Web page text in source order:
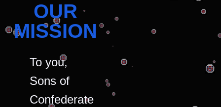
OUR
MISSION
To you,
Sons of
Confederate